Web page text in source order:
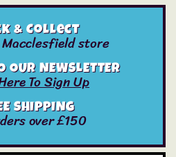
& Collect
store
OUR NEWSLETTER
To Sign Up
SHIPPING
over £150